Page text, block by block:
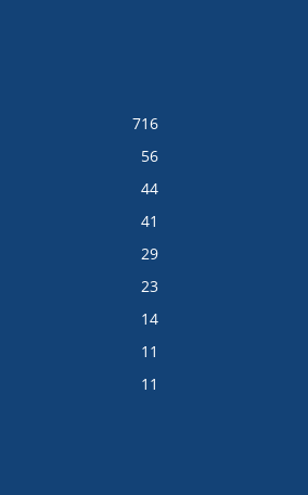
716
56
44
41
29
23
14
11
11